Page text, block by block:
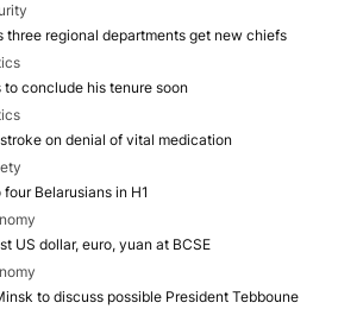
three regional departments get new chiefs
to conclude his tenure soon
on denial of vital medication
Belarusians in H1
US dollar, euro, yuan at BCSE
to discuss possible President Tebboune